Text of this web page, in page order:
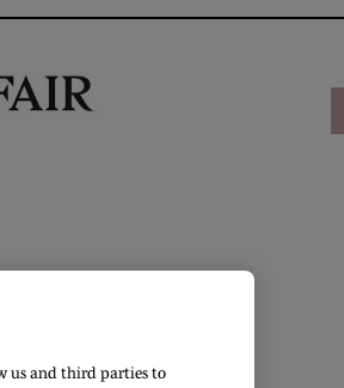
us and third parties to